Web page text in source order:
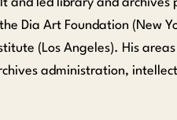
and led library and
Dia Art Foundation (New
(Los Angeles). His
administration,